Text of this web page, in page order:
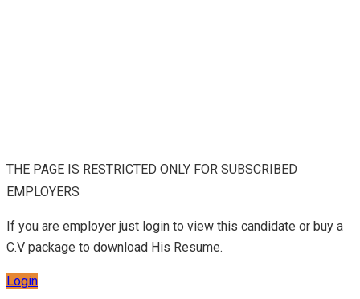
THE PAGE IS RESTRICTED ONLY FOR SUBSCRIBED
EMPLOYERS
If you are employer just login to view this candidate or buy a
C.V package to download His Resume.
Login